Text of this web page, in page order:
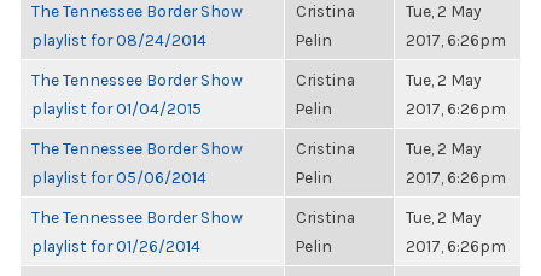
The Tennessee Border Show
playlist for 08/24/2014
Cristina
Pelin
Tue, 2 May
2017, 6:26pm
The Tennessee Border Show
playlist for 01/04/2015
Cristina
Pelin
Tue, 2 May
2017, 6:26pm
The Tennessee Border Show
playlist for 05/06/2014
Cristina
Pelin
Tue, 2 May
2017, 6:26pm
The Tennessee Border Show
playlist for 01/26/2014
Cristina
Pelin
Tue, 2 May
2017, 6:26pm